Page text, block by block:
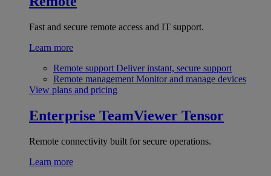
Fast and secure remote access and IT support.
Learn more
Remote support Deliver instant, secure support
Remote management Monitor and manage devices
View plans and pricing
Enterprise TeamViewer Tensor
Remote connectivity built for secure operations.
Learn more